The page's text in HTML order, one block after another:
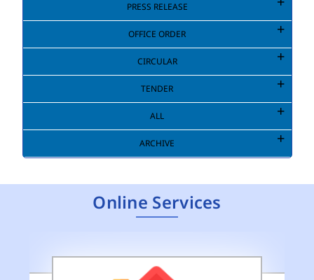
PRESS RELEASE
OFFICE ORDER
CIRCULAR
TENDER
ALL
ARCHIVE
Online Services